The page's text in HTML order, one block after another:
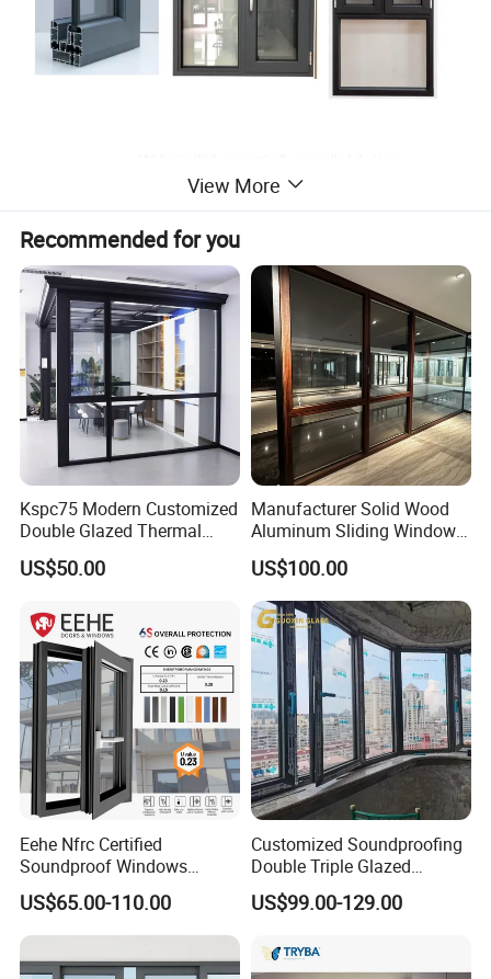
More Window & Door Products
View More
Recommended for you
Kspc75 Modern Customized
Double Glazed Thermal
Break Aluminium Casement
Window for House
US$50.00
Manufacturer Solid Wood
Aluminum Sliding Windows
with Double Glazing Glass
US$100.00
Eehe Nfrc Certified
Soundproof Windows
Aluminium Casement
Windows Doors Residential
Triple Glazed Aluminum
US$65.00-110.00
Customized Soundproofing
Double Triple Glazed
Aluminum Frame Casement
Sliding Window with
Aesthetic Appeal
US$99.00-129.00